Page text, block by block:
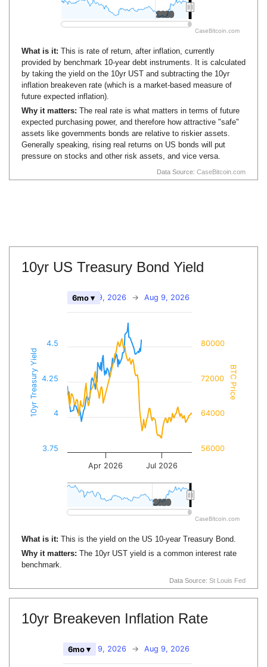
2020
2020
CaseBitcoin.com
Data Source: CaseBitcoin.com
What is it: This is rate of return, after inflation, currently
provided by benchmark 10-year debt instruments. It is calculated
by taking the yield on the 10yr UST and subtracting the 10yr
inflation breakeven rate (which is a market-based measure of
future expected inflation).
Why it matters: The real rate is what matters in terms of future
expected purchasing power, and therefore how attractive "safe"
assets like governments bonds are relative to riskier assets.
Generally speaking, rising real returns on US bonds will put
pressure on stocks and other risk assets, and vice versa.
10yr US Treasury Bond Yield
10yr Treasury Yield BTC Price
Feb 9, 2026 → Aug 9, 2026
6mo ▾
Jul 2026
Apr 2026
2020
2020
3.75
4
4.25
4.5
56000
64000
72000
80000
CaseBitcoin.com
Data Source: St Louis Fed
What is it: This is the yield on the US 10-year Treasury Bond.
Why it matters: The 10yr UST yield is a common interest rate
benchmark.
10yr Breakeven Inflation Rate
Feb 9, 2026 → Aug 9, 2026
6mo ▾